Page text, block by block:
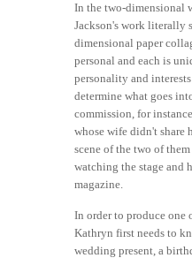
In the two-dimensional
Jackson's work literally
dimensional paper
personal and each is
personality and
determine what goes
commission, for
whose wife didn't share
scene of the two of
watching the stage and
magazine.
In order to produce one
Kathryn first needs to
wedding present, a